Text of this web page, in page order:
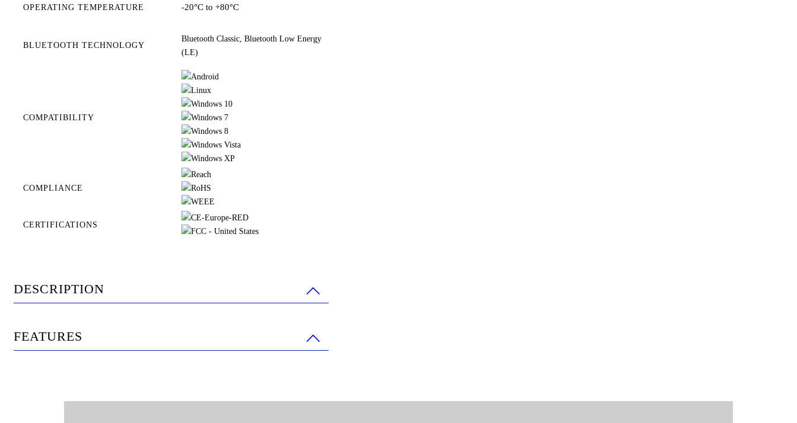
OPERATING TEMPERATURE -20°C to +80°C
BLUETOOTH TECHNOLOGY
Bluetooth Classic, Bluetooth Low Energy
(LE)
COMPATIBILITY
COMPLIANCE
CERTIFICATIONS
DESCRIPTION
FEATURES